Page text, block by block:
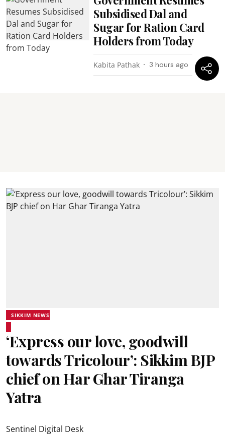
Subsidised Dal and
Sugar for Ration Card
Holders from Today
Kabita Pathak 3 hours ago
SIKKIM NEWS
‘Express our love, goodwill
towards Tricolour’: Sikkim BJP
chief on Har Ghar Tiranga
Yatra
Sentinel Digital Desk